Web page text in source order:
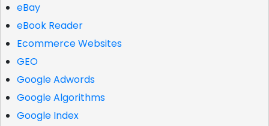
eBay
eBook Reader
Ecommerce Websites
GEO
Google Adwords
Google Algorithms
Google Index